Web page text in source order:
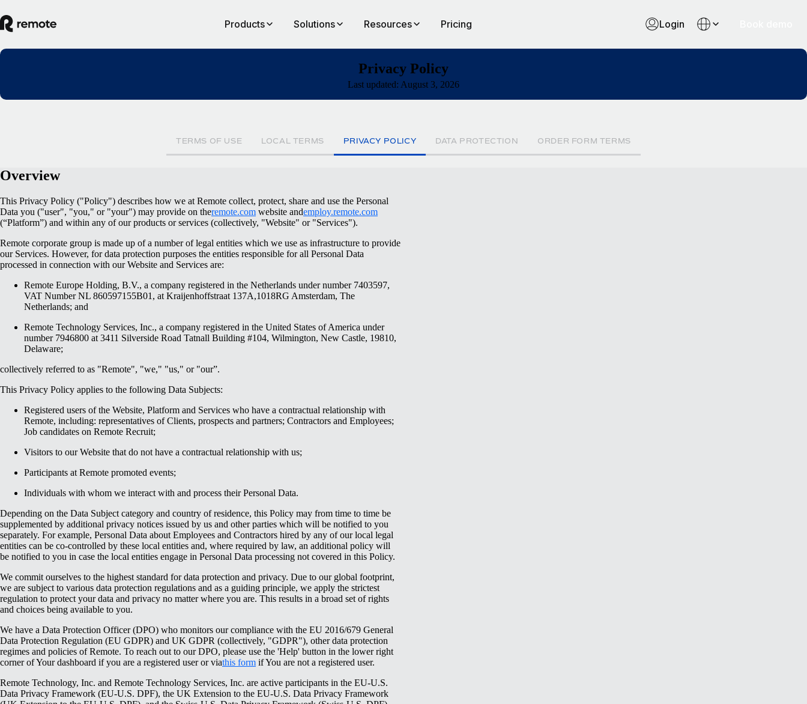
Products Solutions Resources Pricing Login
Privacy Policy
Last updated: August 3, 2026
TERMS OF USE LOCAL TERMS PRIVACY POLICY DATA PROTECTION ORDER FORM TERMS
Overview
This Privacy Policy ("Policy") describes how we at Remote collect, protect, share and use the Personal
Data you ("user", "you," or "your") may provide on theremote.com website andemploy.remote.com
(“Platform”) and within any of our products or services (collectively, "Website" or "Services").
Remote corporate group is made up of a number of legal entities which we use as infrastructure to provide
our Services. However, for data protection purposes the entities responsible for all Personal Data
processed in connection with our Website and Services are:
Remote Europe Holding, B.V., a company registered in the Netherlands under number 7403597,
VAT Number NL 860597155B01, at Kraijenhoffstraat 137A,1018RG Amsterdam, The
Netherlands; and
Remote Technology Services, Inc., a company registered in the United States of America under
number 7946800 at 3411 Silverside Road Tatnall Building #104, Wilmington, New Castle, 19810,
Delaware;
collectively referred to as "Remote", "we," "us," or "our”.
This Privacy Policy applies to the following Data Subjects:
Registered users of the Website, Platform and Services who have a contractual relationship with
Remote, including: representatives of Clients, prospects and partners; Contractors and Employees;
Job candidates on Remote Recruit;
Visitors to our Website that do not have a contractual relationship with us;
Participants at Remote promoted events;
Individuals with whom we interact with and process their Personal Data.
Depending on the Data Subject category and country of residence, this Policy may from time to time be
supplemented by additional privacy notices issued by us and other parties which will be notified to you
separately. For example, Personal Data about Employees and Contractors hired by any of our local legal
entities can be co-controlled by these local entities and, where required by law, an additional policy will
be notified to you in case the local entities engage in Personal Data processing not covered in this Policy.
We commit ourselves to the highest standard for data protection and privacy. Due to our global footprint,
we are subject to various data protection regulations and as a guiding principle, we apply the strictest
regulation to protect your data and privacy no matter where you are. This results in a broad set of rights
and choices being available to you.
We have a Data Protection Officer (DPO) who monitors our compliance with the EU 2016/679 General
Data Protection Regulation (EU GDPR) and UK GDPR (collectively, "GDPR"), other data protection
regimes and policies of Remote. To reach out to our DPO, please use the 'Help' button in the lower right
corner of Your dashboard if you are a registered user or viathis form if You are not a registered user.
Remote Technology, Inc. and Remote Technology Services, Inc. are active participants in the EU-U.S.
Data Privacy Framework (EU-U.S. DPF), the UK Extension to the EU-U.S. Data Privacy Framework